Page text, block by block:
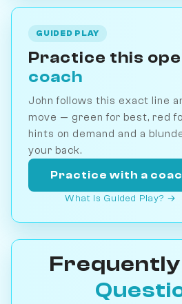
GUIDED PLAY
Practice this
coach
John follows this exact line
move — green for best, red
hints on demand and a
your back.
Practice with a
What is Guided Play? →